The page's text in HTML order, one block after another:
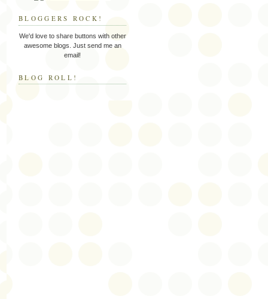
BLOGGERS ROCK!
We'd love to share buttons with other
awesome blogs. Just send me an
email!
BLOG ROLL!